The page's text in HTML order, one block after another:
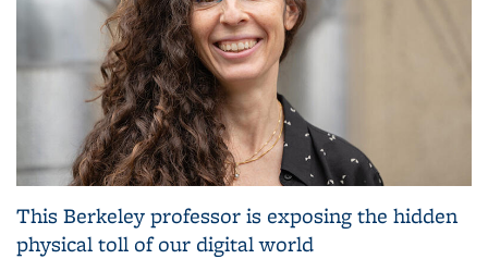
This Berkeley professor is exposing the hidden
physical toll of our digital world